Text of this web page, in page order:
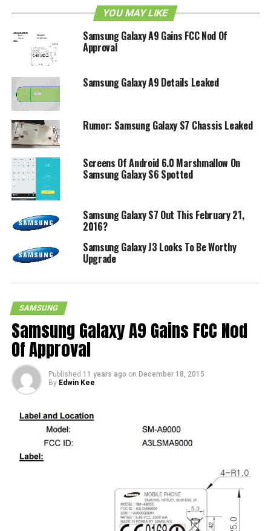
YOU MAY LIKE
Samsung Galaxy A9 Gains FCC Nod Of
Approval
Samsung Galaxy A9 Details Leaked
Rumor: Samsung Galaxy S7 Chassis Leaked
Screens Of Android 6.0 Marshmallow On
Samsung Galaxy S6 Spotted
Samsung Galaxy S7 Out This February 21,
2016?
Samsung Galaxy J3 Looks To Be Worthy
Upgrade
SAMSUNG
Samsung Galaxy A9 Gains FCC Nod
Of Approval
Published 11 years ago on December 18, 2015
By Edwin Kee